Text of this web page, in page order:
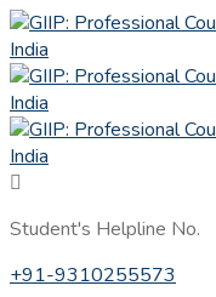
Student's Helpline No.
+91-9310255573